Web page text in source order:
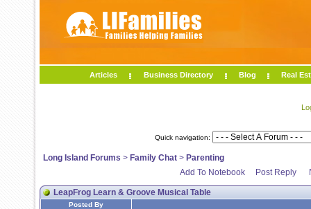
Articles Business Directory Blog Real
Quick navigation:
Long Island Forums > Family Chat > Parenting
Add To Notebook
Post Reply
LeapFrog Learn & Groove Musical Table
Posted By